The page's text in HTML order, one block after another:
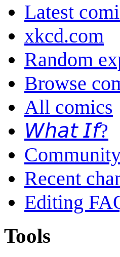
Latest
xkcd.com
Random
Browse
All comics
𝘞𝘩𝘢𝘵 𝘐𝘧?
Recent
Editing
Tools